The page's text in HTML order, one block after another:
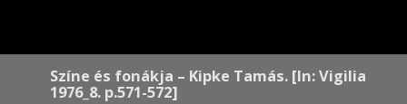
Színe és fonákja – Kipke Tamás. [In: Vigilia
1976_8. p.571-572]